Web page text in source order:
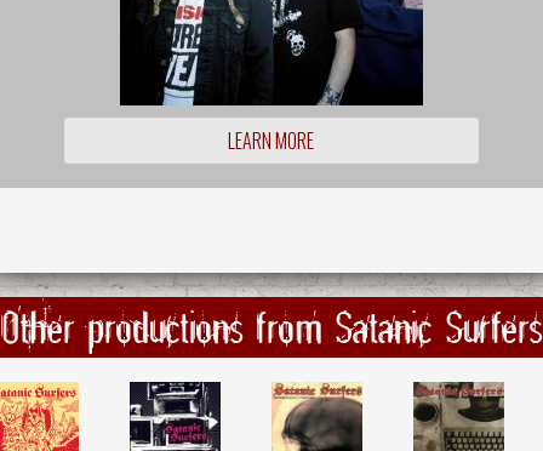
LEARN MORE
Other productions from Satanic Surfers